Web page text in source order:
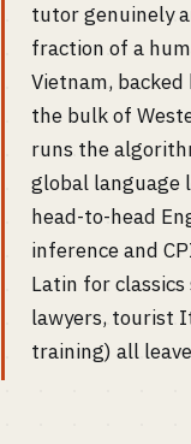
tutor genuinely
fraction of a
Vietnam,
the bulk of
runs the
global language
head-to-head
inference and
Latin for
lawyers, tourist
training) all